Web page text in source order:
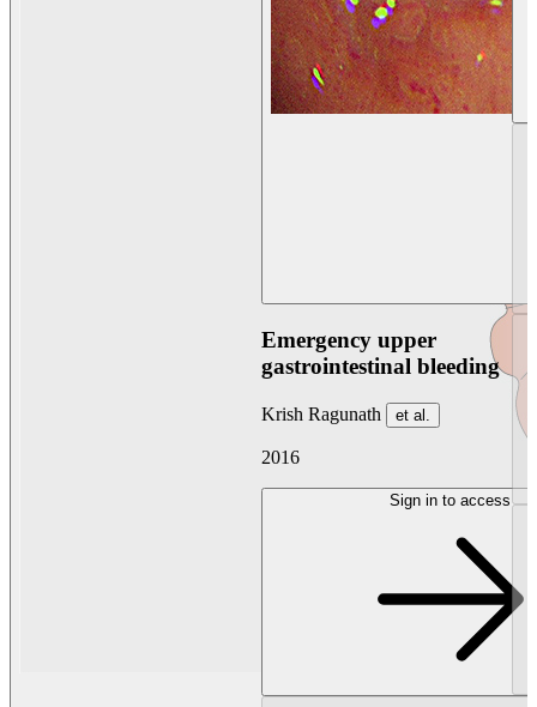
Emergency upper
gastrointestinal bleeding
Krish Ragunath et al.
2016
Sign in to access